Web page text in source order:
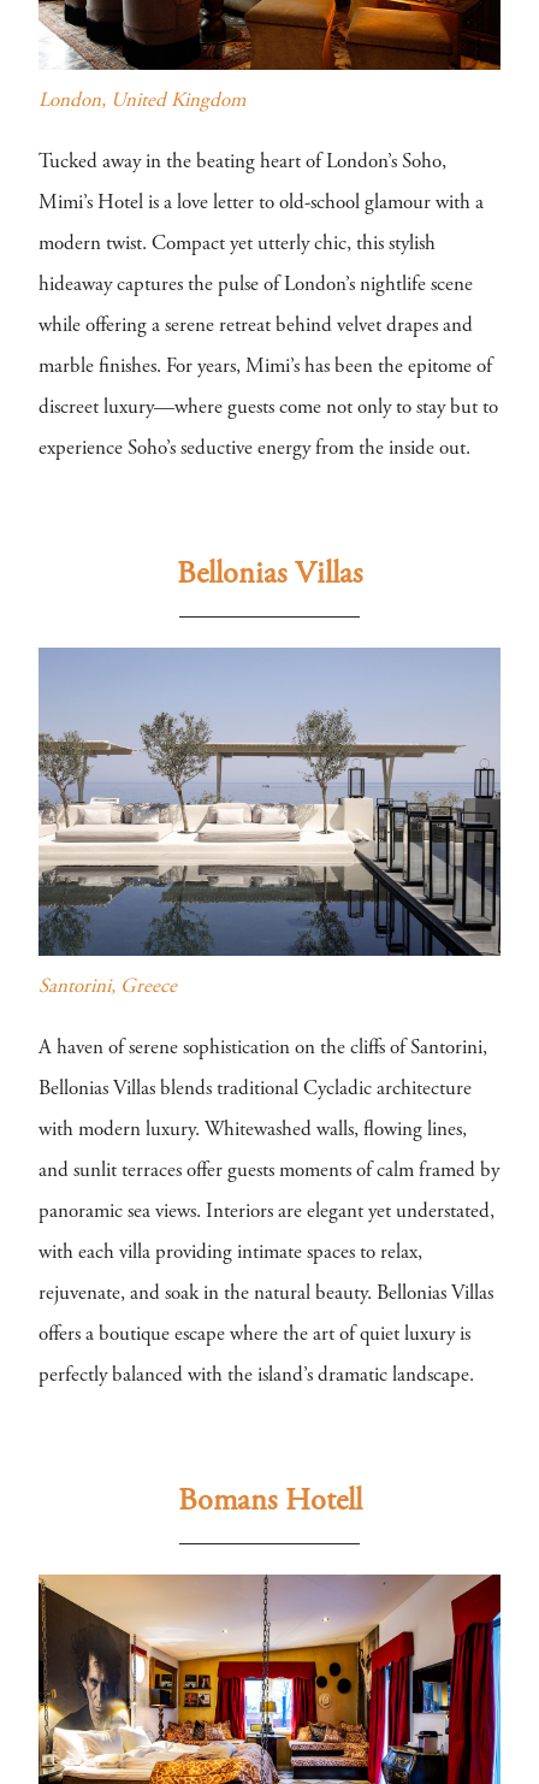
London, United Kingdom
Tucked away in the beating heart of London’s Soho,
Mimi’s Hotel is a love letter to old-school glamour with a
modern twist. Compact yet utterly chic, this stylish
hideaway captures the pulse of London’s nightlife scene
while offering a serene retreat behind velvet drapes and
marble finishes. For years, Mimi’s has been the epitome of
discreet luxury—where guests come not only to stay but to
experience Soho’s seductive energy from the inside out.
Bellonias Villas
Santorini, Greece
A haven of serene sophistication on the cliffs of Santorini,
Bellonias Villas blends traditional Cycladic architecture
with modern luxury. Whitewashed walls, flowing lines,
and sunlit terraces offer guests moments of calm framed by
panoramic sea views. Interiors are elegant yet understated,
with each villa providing intimate spaces to relax,
rejuvenate, and soak in the natural beauty. Bellonias Villas
offers a boutique escape where the art of quiet luxury is
perfectly balanced with the island’s dramatic landscape.
Bomans Hotell